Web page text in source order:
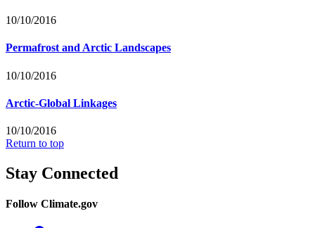
10/10/2016
Permafrost and Arctic Landscapes
10/10/2016
Arctic-Global Linkages
10/10/2016
Return to top
Stay Connected
Follow Climate.gov